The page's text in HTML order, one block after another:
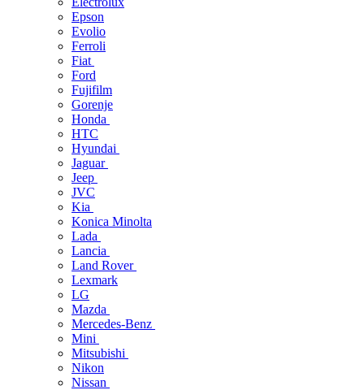
Epson
Evolio
Ferroli
Fiat
Ford
Fujifilm
Gorenje
Honda
HTC
Hyundai
Jaguar
Jeep
JVC
Kia
Konica Minolta
Lada
Lancia
Land Rover
Lexmark
LG
Mazda
Mercedes-Benz
Mini
Mitsubishi
Nikon
Nissan